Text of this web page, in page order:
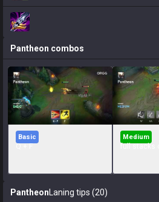
Pantheon combos
Basic Medium
Pantheon Laning tips (20)